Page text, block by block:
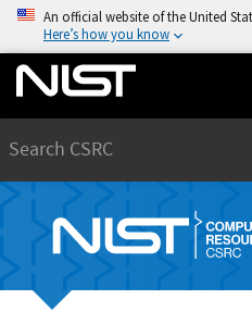
An official website of the United
Here’s how you know